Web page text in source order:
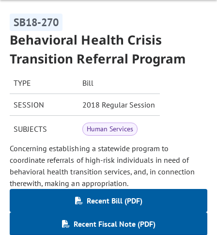
SB18-270
Behavioral Health Crisis
Transition Referral Program
TYPE Bill
SESSION 2018 Regular Session
SUBJECTS Human Services
Concerning establishing a statewide program to
coordinate referrals of high-risk individuals in need of
behavioral health transition services, and, in connection
therewith, making an appropriation.
Recent Bill (PDF)
Recent Fiscal Note (PDF)